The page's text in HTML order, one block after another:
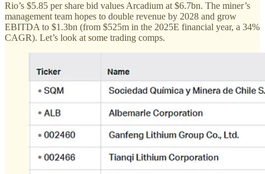
Rio’s $5.85 per share bid values Arcadium at $6.7bn. The miner’s
management team hopes to double revenue by 2028 and grow
EBITDA to $1.3bn (from $525m in the 2025E financial year, a 34%
CAGR). Let’s look at some trading comps.